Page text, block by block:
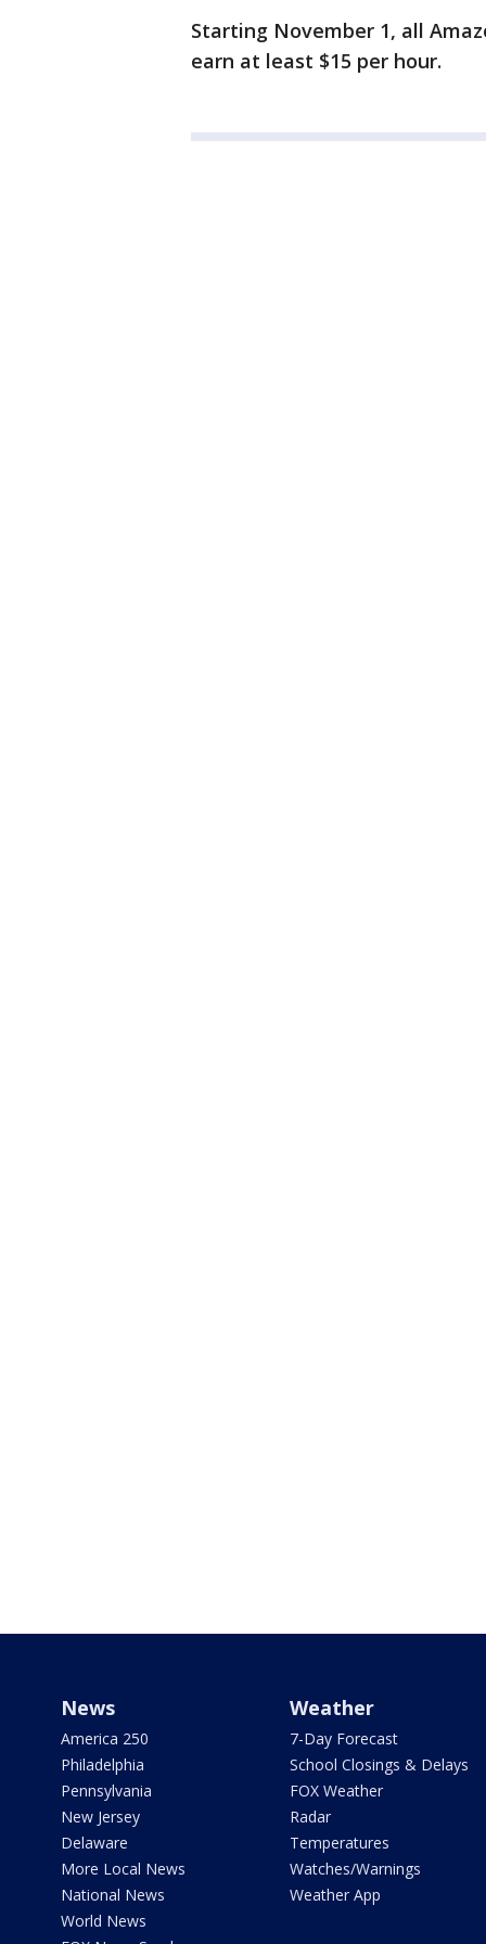
Starting November 1, all
earn at least $15 per hour.
News
America 250
Philadelphia
Pennsylvania
New Jersey
Delaware
More Local News
National News
World News
Weather
7-Day Forecast
School Closings & Delays
FOX Weather
Radar
Temperatures
Watches/Warnings
Weather App